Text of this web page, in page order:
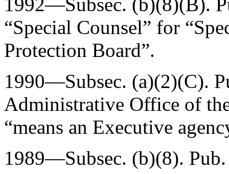
“Special Counsel” for
Protection Board”.
1990—Subsec. (a)(2)(C).
Administrative Office of
“means an Executive
1989—Subsec. (b)(8).